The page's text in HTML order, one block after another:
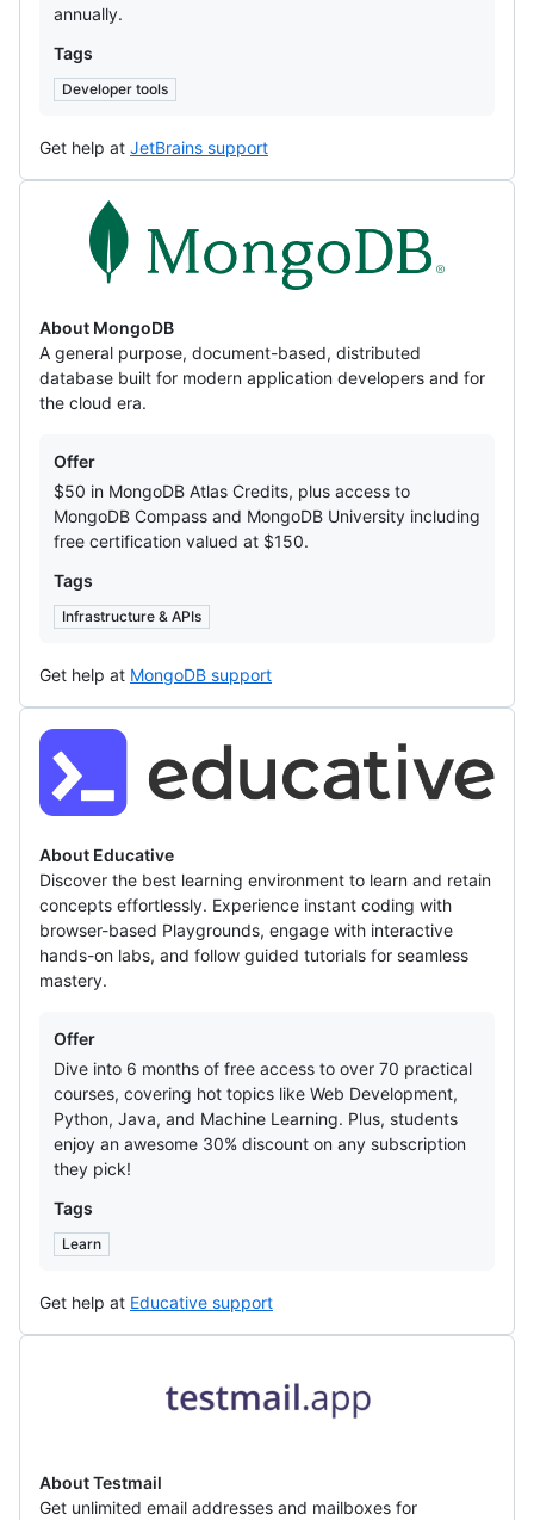
annually.
Tags
Developer tools
Get help at JetBrains support
MongoDB
About MongoDB
A general purpose, document-based, distributed
database built for modern application developers and for
the cloud era.
Offers
Offer
$50 in MongoDB Atlas Credits, plus access to
MongoDB Compass and MongoDB University including
free certification valued at $150.
Tags
Infrastructure & APIs
Get help at MongoDB support
Educative
About Educative
Discover the best learning environment to learn and retain
concepts effortlessly. Experience instant coding with
browser-based Playgrounds, engage with interactive
hands-on labs, and follow guided tutorials for seamless
mastery.
Offers
Offer
Dive into 6 months of free access to over 70 practical
courses, covering hot topics like Web Development,
Python, Java, and Machine Learning. Plus, students
enjoy an awesome 30% discount on any subscription
they pick!
Tags
Learn
Get help at Educative support
About Testmail
Get unlimited email addresses and mailboxes for